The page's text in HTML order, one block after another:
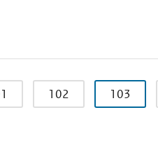
102 103